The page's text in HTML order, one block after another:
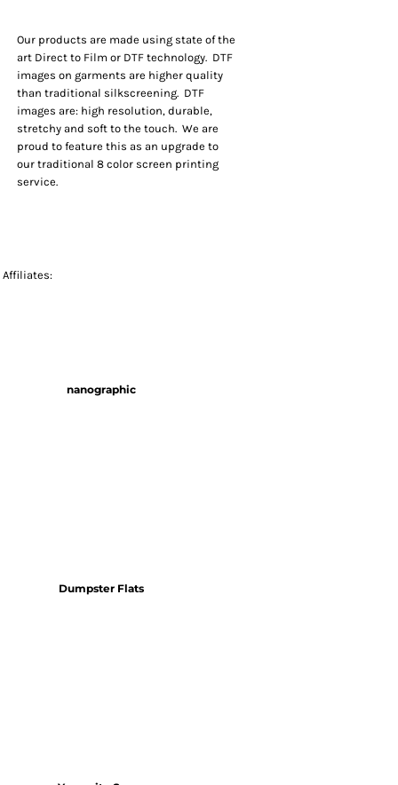
Our products are made using state of the
art Direct to Film or DTF technology. DTF
images on garments are higher quality
than traditional silkscreening. DTF
images are: high resolution, durable,
stretchy and soft to the touch. We are
proud to feature this as an upgrade to
our traditional 8 color screen printing
service.
Affiliates:
nanographic
Dumpster Flats